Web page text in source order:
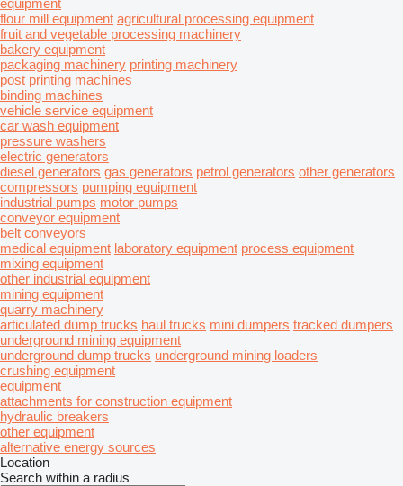
equipment
flour mill equipment agricultural processing equipment
fruit and vegetable processing machinery
bakery equipment
packaging machinery printing machinery
post printing machines
binding machines
vehicle service equipment
car wash equipment
pressure washers
electric generators
diesel generators gas generators petrol generators other generators
compressors pumping equipment
industrial pumps motor pumps
conveyor equipment
belt conveyors
medical equipment laboratory equipment process equipment
mixing equipment
other industrial equipment
mining equipment
quarry machinery
articulated dump trucks haul trucks mini dumpers tracked dumpers
underground mining equipment
underground dump trucks underground mining loaders
crushing equipment
equipment
attachments for construction equipment
hydraulic breakers
other equipment
alternative energy sources
Location
Search within a radius